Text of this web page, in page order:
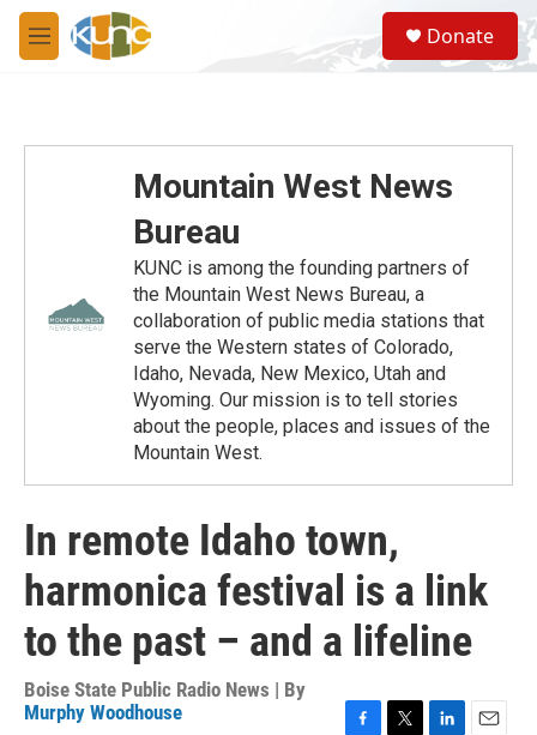
Skip to main content
M
e
S
e
a
Donate
Mountain West News
Bureau
KUNC is among the founding partners of
the Mountain West News Bureau, a
collaboration of public media stations that
serve the Western states of Colorado,
Idaho, Nevada, New Mexico, Utah and
Wyoming. Our mission is to tell stories
about the people, places and issues of the
Mountain West.
In remote Idaho town,
harmonica festival is a link
to the past – and a lifeline
Boise State Public Radio News | By
Murphy Woodhouse